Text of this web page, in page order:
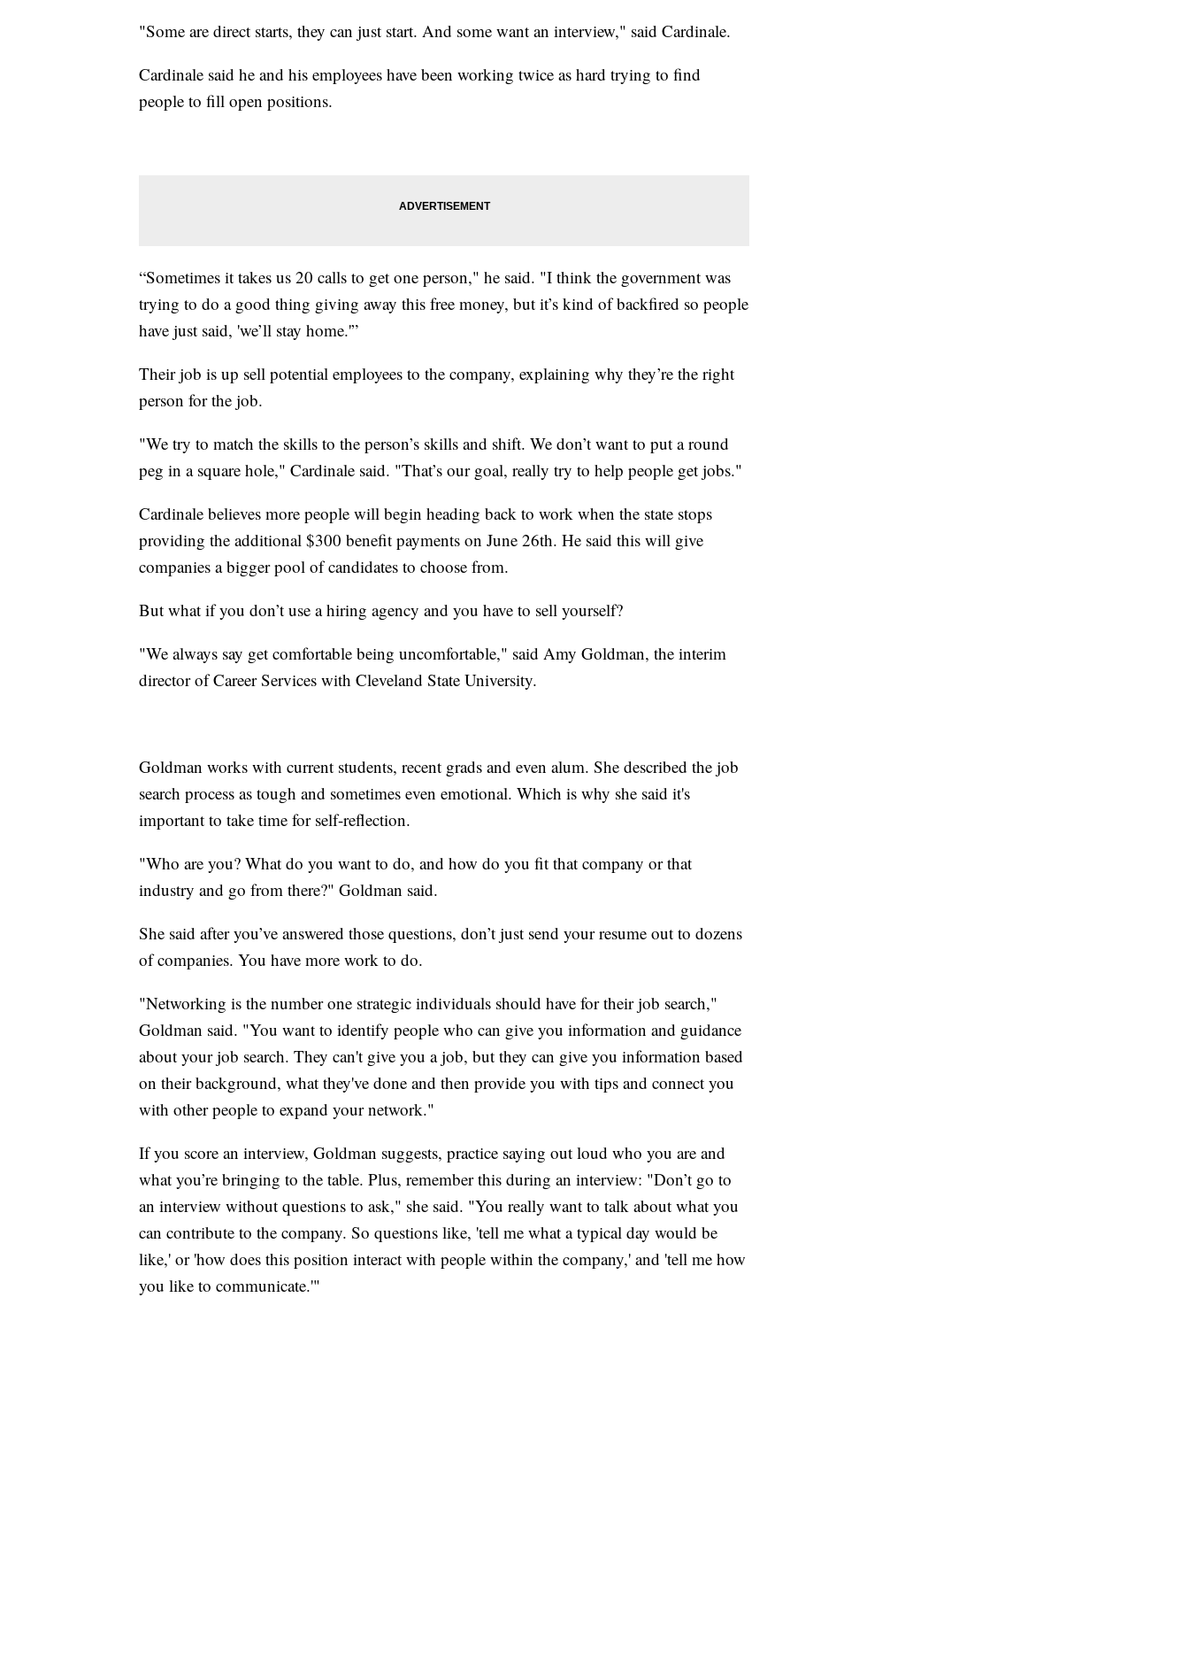
"Some are direct starts, they can just start. And some want an interview," said Cardinale.
Cardinale said he and his employees have been working twice as hard trying to find
people to fill open positions.
“Sometimes it takes us 20 calls to get one person," he said. "I think the government was
trying to do a good thing giving away this free money, but it’s kind of backfired so people
have just said, 'we’ll stay home.'”
Their job is up sell potential employees to the company, explaining why they’re the right
person for the job.
"We try to match the skills to the person’s skills and shift. We don’t want to put a round
peg in a square hole," Cardinale said. "That’s our goal, really try to help people get jobs."
Cardinale believes more people will begin heading back to work when the state stops
providing the additional $300 benefit payments on June 26th. He said this will give
companies a bigger pool of candidates to choose from.
But what if you don’t use a hiring agency and you have to sell yourself?
"We always say get comfortable being uncomfortable," said Amy Goldman, the interim
director of Career Services with Cleveland State University.
Goldman works with current students, recent grads and even alum. She described the job
search process as tough and sometimes even emotional. Which is why she said it's
important to take time for self-reflection.
"Who are you? What do you want to do, and how do you fit that company or that
industry and go from there?" Goldman said.
She said after you’ve answered those questions, don’t just send your resume out to dozens
of companies. You have more work to do.
"Networking is the number one strategic individuals should have for their job search,"
Goldman said. "You want to identify people who can give you information and guidance
about your job search. They can't give you a job, but they can give you information based
on their background, what they've done and then provide you with tips and connect you
with other people to expand your network."
If you score an interview, Goldman suggests, practice saying out loud who you are and
what you’re bringing to the table. Plus, remember this during an interview: "Don’t go to
an interview without questions to ask," she said. "You really want to talk about what you
can contribute to the company. So questions like, 'tell me what a typical day would be
like,' or 'how does this position interact with people within the company,' and 'tell me how
you like to communicate.'"